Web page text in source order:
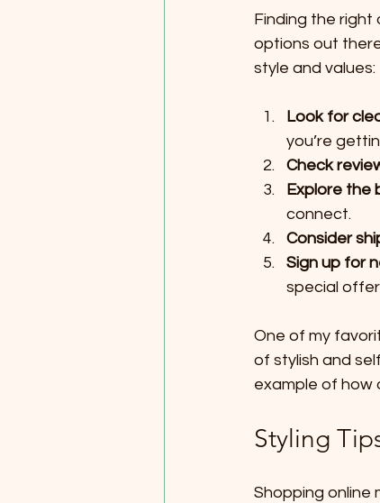
Finding the
options out
style and values:
Look for
you’re
Check
Explore the
connect.
Consider
Sign up for
special
One of my
of stylish and
example of how
Styling
Shopping online